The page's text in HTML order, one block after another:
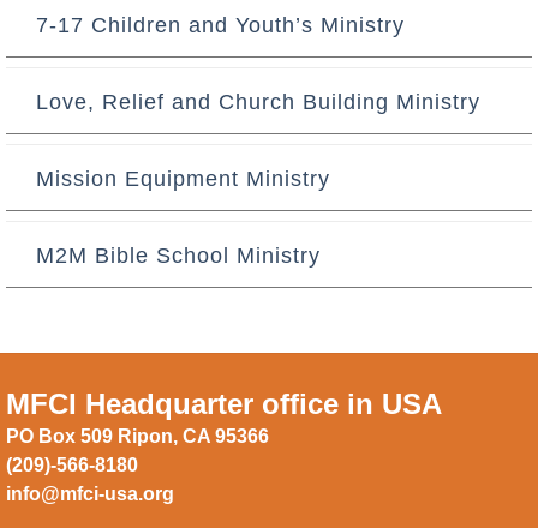
7-17 Children and Youth’s Ministry
Love, Relief and Church Building Ministry
Mission Equipment Ministry
M2M Bible School Ministry
MFCI Headquarter office in USA
PO Box 509 Ripon, CA 95366
(209)-566-8180
info@mfci-usa.org